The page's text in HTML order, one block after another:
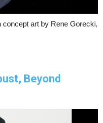
art by Rene Gorecki,
Beyond